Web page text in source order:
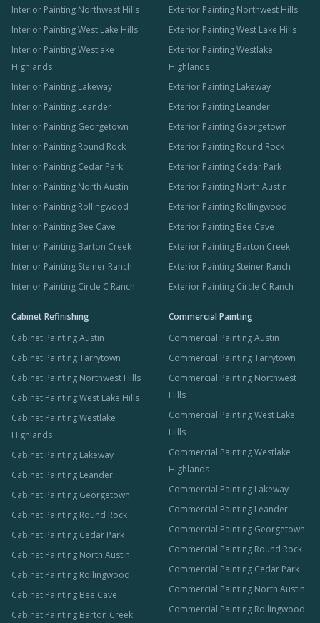
Interior Painting Northwest Hills
Interior Painting West Lake Hills
Interior Painting Westlake
Highlands
Interior Painting Lakeway
Interior Painting Leander
Interior Painting Georgetown
Interior Painting Round Rock
Interior Painting Cedar Park
Interior Painting North Austin
Interior Painting Rollingwood
Interior Painting Bee Cave
Interior Painting Barton Creek
Interior Painting Steiner Ranch
Interior Painting Circle C Ranch
Exterior Painting Northwest Hills
Exterior Painting West Lake Hills
Exterior Painting Westlake
Highlands
Exterior Painting Lakeway
Exterior Painting Leander
Exterior Painting Georgetown
Exterior Painting Round Rock
Exterior Painting Cedar Park
Exterior Painting North Austin
Exterior Painting Rollingwood
Exterior Painting Bee Cave
Exterior Painting Barton Creek
Exterior Painting Steiner Ranch
Exterior Painting Circle C Ranch
Cabinet Refinishing
Cabinet Painting Austin
Cabinet Painting Tarrytown
Cabinet Painting Northwest Hills
Cabinet Painting West Lake Hills
Cabinet Painting Westlake
Highlands
Cabinet Painting Lakeway
Cabinet Painting Leander
Cabinet Painting Georgetown
Cabinet Painting Round Rock
Cabinet Painting Cedar Park
Cabinet Painting North Austin
Cabinet Painting Rollingwood
Cabinet Painting Bee Cave
Cabinet Painting Barton Creek
Commercial Painting
Commercial Painting Austin
Commercial Painting Tarrytown
Commercial Painting Northwest
Hills
Commercial Painting West Lake
Hills
Commercial Painting Westlake
Highlands
Commercial Painting Lakeway
Commercial Painting Leander
Commercial Painting Georgetown
Commercial Painting Round Rock
Commercial Painting Cedar Park
Commercial Painting North Austin
Commercial Painting Rollingwood